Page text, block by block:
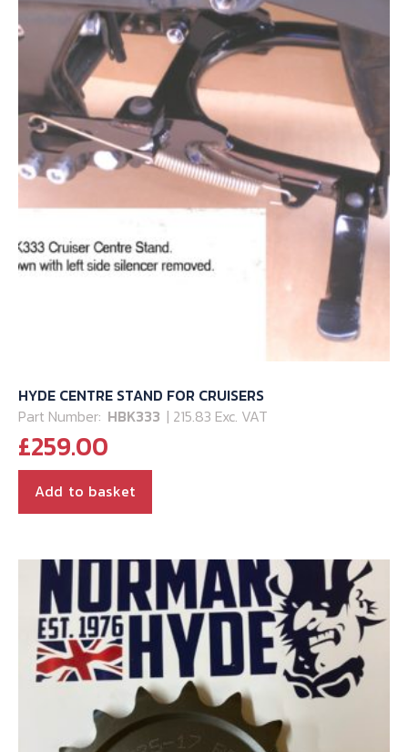
HYDE CENTRE STAND FOR CRUISERS
Part Number: HBK333 | 215.83 Exc. VAT
£259.00
Add to basket